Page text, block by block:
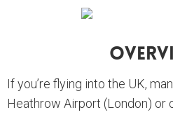
If you’re flying into the UK,
Heathrow Airport (London) or